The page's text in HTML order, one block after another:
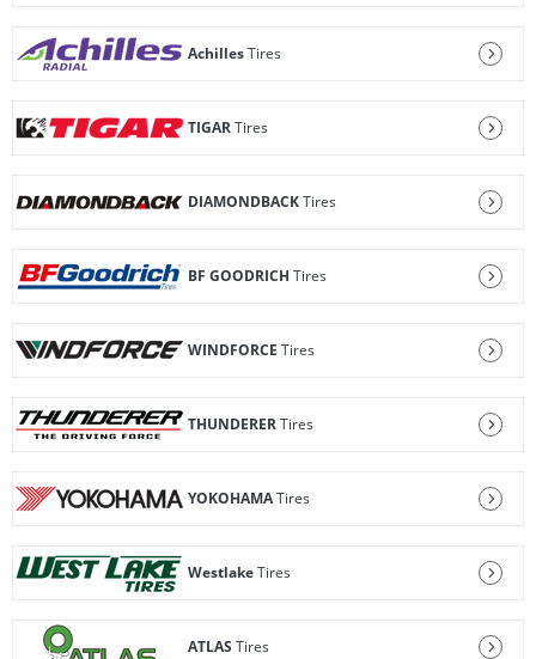
AchillesTires
TIGARTires
DIAMONDBACKTires
BF GOODRICH Tires
WINDFORCE Tires
THUNDERERTires
YOKOHAMATires
WestlakeTires
ATLAS Tires